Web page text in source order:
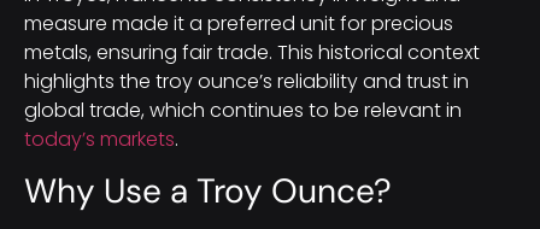
measure made it a preferred unit for precious
metals, ensuring fair trade. This historical context
highlights the troy ounce’s reliability and trust in
global trade, which continues to be relevant in
today’s markets.
Why Use a Troy Ounce?